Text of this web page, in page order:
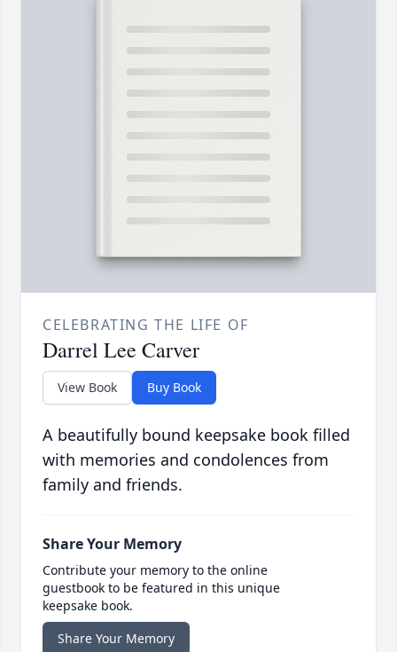
CELEBRATING THE LIFE OF
Darrel Lee Carver
View Book Buy Book
A beautifully bound keepsake book filled
with memories and condolences from
family and friends.
Share Your Memory
Contribute your memory to the online
guestbook to be featured in this unique
keepsake book.
Share Your Memory